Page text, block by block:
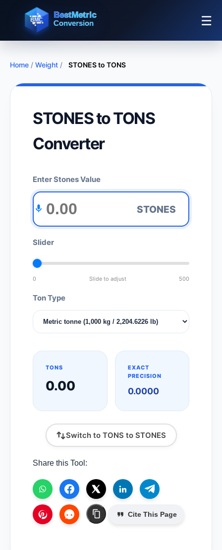
☰
Home / Weight / STONES to TONS
STONES to TONS
Converter
Enter Stones Value
STONES
Slider
0 Slide to adjust 500
Ton Type
TONS
0.00
EXACT
PRECISION
0.0000
Switch to TONS to STONES
Share this Tool:
Cite This Page